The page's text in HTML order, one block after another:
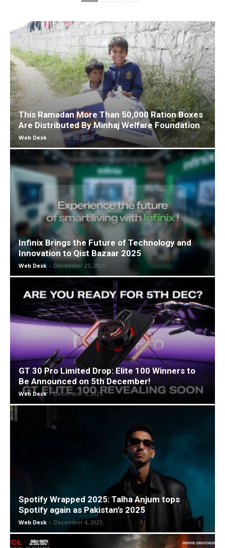
This Ramadan More Than 50,000 Ration Boxes
Are Distributed By Minhaj Welfare Foundation
Web Desk - March 18, 2026
Infinix Brings the Future of Technology and
Innovation to Qist Bazaar 2025
Web Desk - December 25, 2025
GT 30 Pro Limited Drop: Elite 100 Winners to
Be Announced on 5th December!
Web Desk - December 5, 2025
Spotify Wrapped 2025: Talha Anjum tops
Spotify again as Pakistan’s 2025
Web Desk - December 4, 2025